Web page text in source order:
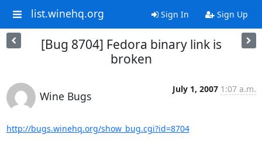
list.winehq.org Sign In Sign Up
[Bug 8704] Fedora binary link is
broken
Wine Bugs
July 1, 2007 1:07 a.m.
http://bugs.winehq.org/show_bug.cgi?id=8704